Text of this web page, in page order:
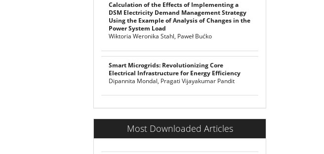
Calculation of the Effects of Implementing a
DSM Electricity Demand Management Strategy
Using the Example of Analysis of Changes in the
Power System Load
Wiktoria Weronika Stahl, Paweł Bućko
Smart Microgrids: Revolutionizing Core
Electrical Infrastructure for Energy Efficiency
Dipannita Mondal, Pragati Vijayakumar Pandit
Most Downloaded Articles